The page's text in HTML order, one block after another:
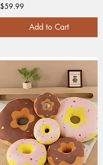
Price
$59.99
Add to Cart